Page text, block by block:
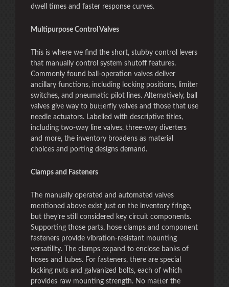
dwell times and faster response curves.
Multipurpose Control Valves
This is where we find the short, stubby control levers
that manually control system shutoff features.
Commonly found ball-operation valves deliver
ancillary functions, including locking positions, limiter
switches, and pneumatic pilot lines. Alternatively, ball
valves give way to butterfly valves and those that use
needle actuators. Labelled with descriptive titles,
including two-way line valves, three-way diverters
and more, the inventory broadens as material
choices and porting designs demand.
Clamps and Fasteners
The manually operated and automated valves
mentioned above exist just on the inventory fringe,
but they’re still considered key circuit components.
Supporting those parts, hose clamps and component
fasteners provide vibration-resistant mounting
versatility. The clamps expand to enclose banks of
hoses and tubes. For fasteners, there are special
locking nuts and galvanized bolts, each of which
provides raw mounting strength. No matter the